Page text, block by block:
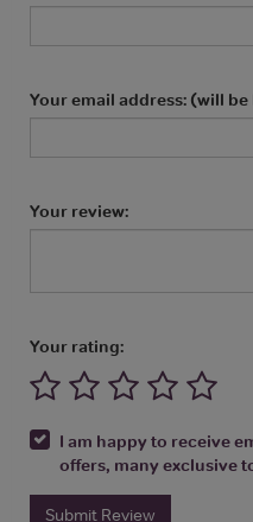
Your email address: (will
Your review:
Your rating:
I am happy to receive
offers, many exclusive
Submit Review